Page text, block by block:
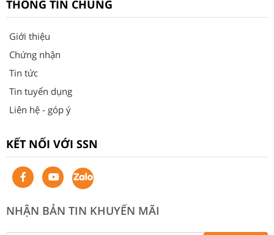
THÔNG TIN CHUNG
Giới thiệu
Chứng nhận
Tin tức
Tin tuyển dụng
Liên hệ - góp ý
KẾT NỐI VỚI SSN
NHẬN BẢN TIN KHUYẾN MÃI